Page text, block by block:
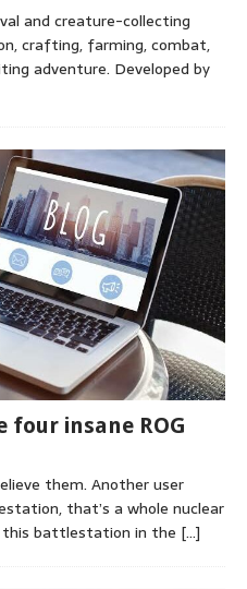
and creature-collecting
crafting, farming, combat,
adventure. Developed by
four insane ROG
them. Another user
that’s a whole nuclear
this battlestation in the […]